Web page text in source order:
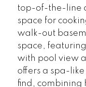
top-of-the-line
space for
walk-out
space,
with pool view
offers a spa-
find, combining